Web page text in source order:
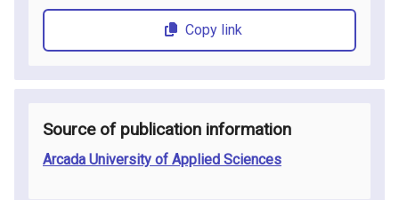
Copy link
Source of publication information
Arcada University of Applied Sciences